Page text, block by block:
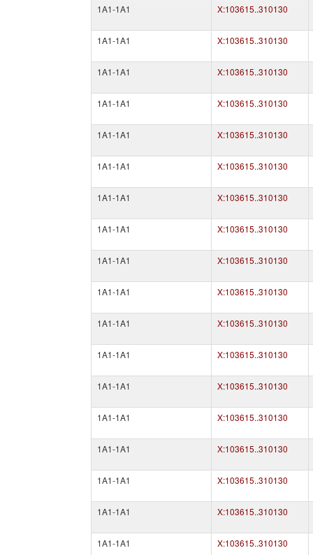
1A1-1A1 X:103615..310130
1A1-1A1 X:103615..310130
1A1-1A1 X:103615..310130
1A1-1A1 X:103615..310130
1A1-1A1 X:103615..310130
1A1-1A1 X:103615..310130
1A1-1A1 X:103615..310130
1A1-1A1 X:103615..310130
1A1-1A1 X:103615..310130
1A1-1A1 X:103615..310130
1A1-1A1 X:103615..310130
1A1-1A1 X:103615..310130
1A1-1A1 X:103615..310130
1A1-1A1 X:103615..310130
1A1-1A1 X:103615..310130
1A1-1A1 X:103615..310130
1A1-1A1 X:103615..310130
1A1-1A1 X:103615..310130